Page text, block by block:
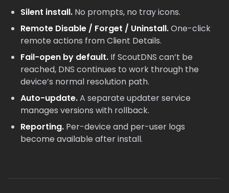
Silent install. No prompts, no tray icons.
Remote Disable / Forget / Uninstall.One-click
remote actions from Client Details.
Fail-open by default. If ScoutDNS can’t be
reached, DNS continues to work through the
device’s normal resolution path.
Auto-update.A separate updater service
manages versions with rollback.
Reporting. Per-device and per-user logs
become available after install.